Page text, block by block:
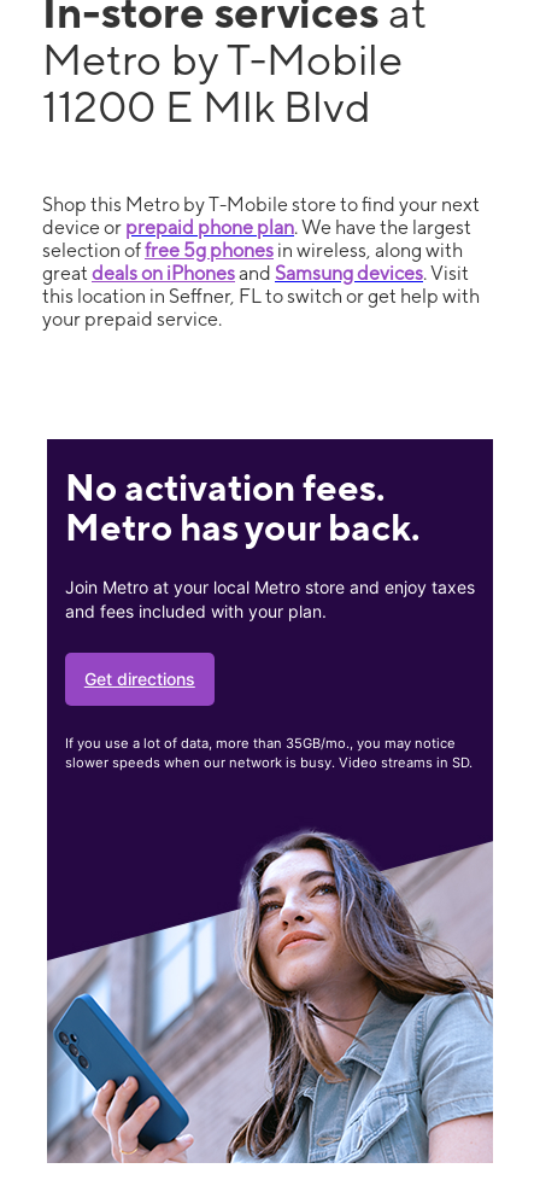
In-store services at
Metro by T-Mobile
11200 E Mlk Blvd
Shop this Metro by T-Mobile store to find your next
device or prepaid phone plan. We have the largest
selection offree 5g phones in wireless, along with
great deals on iPhonesand Samsung devices. Visit
this location in Seffner, FL to switch or get help with
your prepaid service.
No activation fees.
Metro has your back.
Join Metro at your local Metro store and enjoy taxes
and fees included with your plan.
Get directions
If you use a lot of data, more than 35GB/mo., you may notice
slower speeds when our network is busy. Video streams in SD.